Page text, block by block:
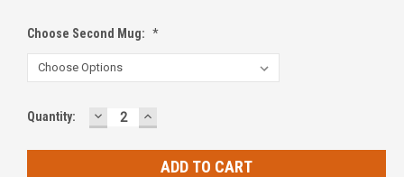
Choose Second Mug: *
Current
Quantity: DECREASE
QUANTITY:
INCREASE
QUANTITY: